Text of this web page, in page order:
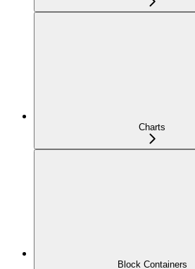
Charts
Block Containers